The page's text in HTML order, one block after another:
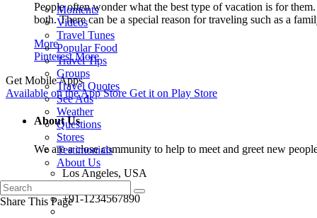
Moments
Videos
Travel Tunes
Popular Food
Travel Tips
Groups
Travel Quotes
See Ads
Weather
Questions
Stores
Testimonials
About Us
Share This Page
People often wonder what the best type of vacation is for
both. There can be a special reason for traveling such as a
More
PinterestMore
Get Mobile Apps
Available on theApp Store Get it on Play Store
About Us
We are a close community to help to meet and greet new
Los Angeles, USA
+91-1234567890